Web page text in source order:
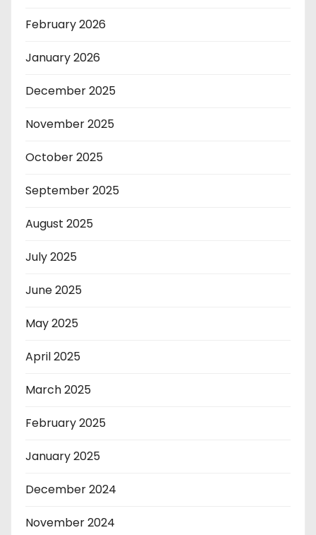
February 2026
January 2026
December 2025
November 2025
October 2025
September 2025
August 2025
July 2025
June 2025
May 2025
April 2025
March 2025
February 2025
January 2025
December 2024
November 2024